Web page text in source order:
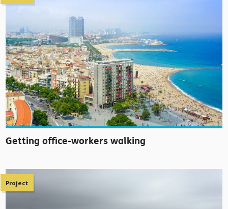
Getting office-workers walking
Project